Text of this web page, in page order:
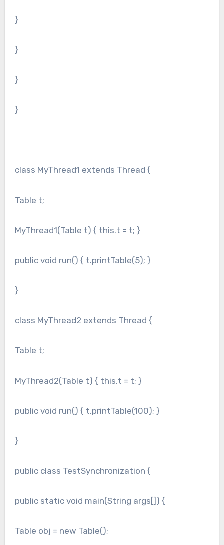
}
}
}
}
class MyThread1 extends Thread {
Table t;
MyThread1(Table t) { this.t = t; }
public void run() { t.printTable(5); }
}
class MyThread2 extends Thread {
Table t;
MyThread2(Table t) { this.t = t; }
public void run() { t.printTable(100); }
}
public class TestSynchronization {
public static void main(String args[]) {
Table obj = new Table();